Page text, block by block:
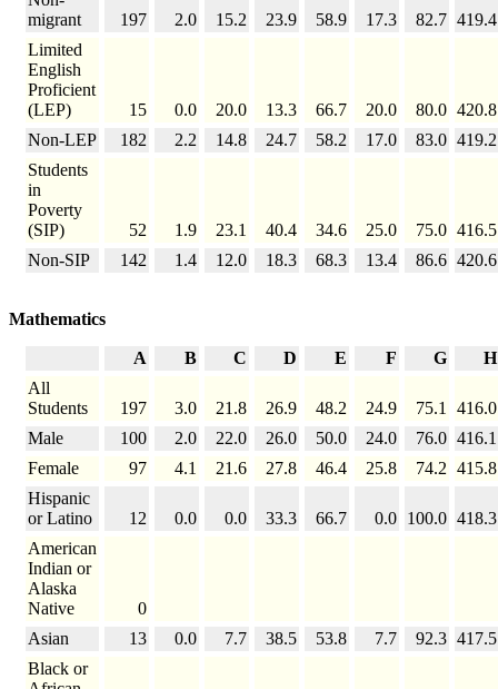
migrant
197 2.0 15.2 23.9 58.9 17.3 82.7 419.4
Limited
English
Proficient
(LEP)
15 0.0 20.0 13.3 66.7 20.0 80.0 420.8
Non-LEP
182 2.2 14.8 24.7 58.2 17.0 83.0 419.2
Students
in
Poverty
(SIP)
52 1.9 23.1 40.4 34.6 25.0 75.0 416.5
Non-SIP
142 1.4 12.0 18.3 68.3 13.4 86.6 420.6
Mathematics
A B C D E F G
H
All
Students
197 3.0 21.8 26.9 48.2 24.9 75.1
416.0
Male
100 2.0 22.0 26.0 50.0 24.0 76.0 416.1
Female
97 4.1 21.6 27.8 46.4 25.8 74.2 415.8
Hispanic
or Latino
12 0.0 0.0 33.3 66.7 0.0 100.0 418.3
American
Indian or
Alaska
Native
0
Asian
13 0.0 7.7 38.5 53.8 7.7 92.3 417.5
Black or